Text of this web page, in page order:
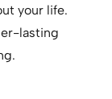
your life.
lasting